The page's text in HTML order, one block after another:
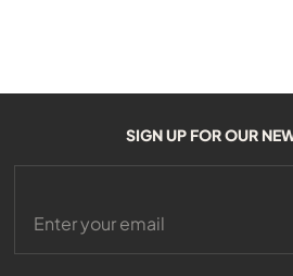
SIGN UP FOR OUR